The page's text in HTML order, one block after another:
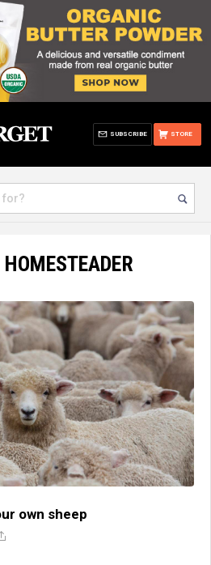
STORE
SUBSCRIBE
own sheep